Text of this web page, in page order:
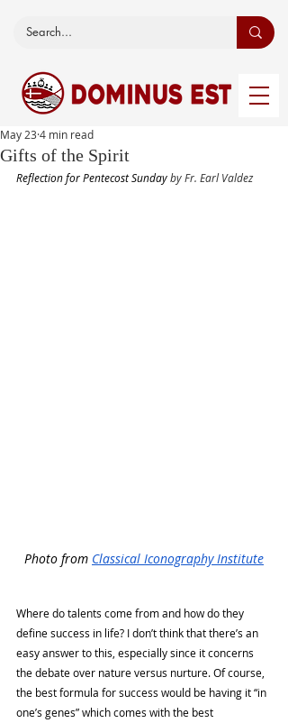
Gifts of the Spirit
May 23 4 min read
Reflection for Pentecost Sunday by Fr. Earl Valdez
Photo from Classical Iconography Institute
Where do talents come from and how do they
define success in life? I don’t think that there’s an
easy answer to this, especially since it concerns
the debate over nature versus nurture. Of course,
the best formula for success would be having it “in
one’s genes” which comes with the best